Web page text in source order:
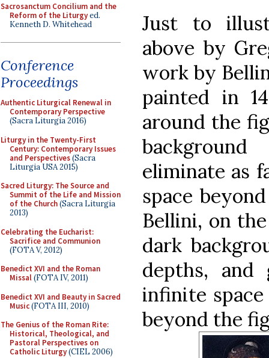
Sacrosanctum Concilium and the
Reform of the Liturgyed.
Kenneth D. Whitehead
Conference
Proceedings
Authentic Liturgical Renewal in
Contemporary Perspective
(Sacra Liturgia 2016)
Liturgy in the Twenty-First
Century: Contemporary Issues
and Perspectives(Sacra
Liturgia USA 2015)
Sacred Liturgy: The Source and
Summit of the Life and Mission
of the Church(Sacra Liturgia
2013)
Celebrating the Eucharist:
Sacrifice and Communion
(FOTA V, 2012)
Benedict XVI and the Roman
Missal(FOTA IV, 2011)
Benedict XVI and Beauty in Sacred
Music(FOTA III, 2010)
The Genius of the Roman Rite:
Historical, Theological, and
Pastoral Perspectives on
Catholic Liturgy(CIEL 2006)
Just to
above by
work by
painted in
around the
eliminate as
space
Bellini, on
dark
depths, and
infinite
beyond the